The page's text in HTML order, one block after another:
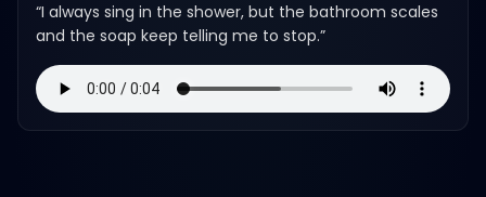
“I always sing in the shower, but the bathroom scales
and the soap keep telling me to stop.”